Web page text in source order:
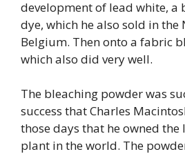
development of lead white, a
dye, which he also sold in the
Belgium. Then onto a fabric
which also did very well.
The bleaching powder was
success that Charles
those days that he owned the
plant in the world. The